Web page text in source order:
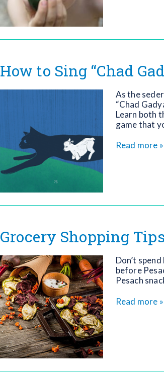
How to Sing “Chad
As the
“Chad
Learn both
game that
Read more »
Grocery Shopping
Don’t
before
Pesach
Read more »